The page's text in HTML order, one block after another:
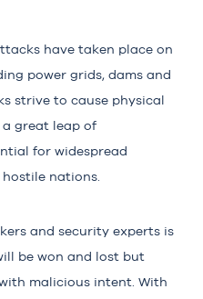
have taken place on
power grids, dams and
strive to cause physical
a great leap of
for widespread
nations.
and security experts is
be won and lost but
malicious intent. With